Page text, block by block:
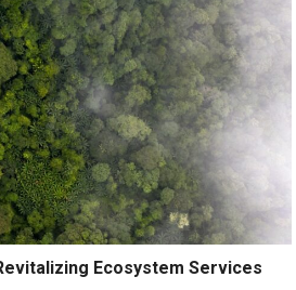
Ecosystem Services